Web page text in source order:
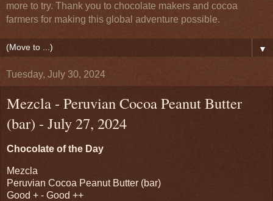
more to try. Thank you to chocolate makers and cocoa
farmers for making this global adventure possible.
▼
Tuesday, July 30, 2024
Mezcla - Peruvian Cocoa Peanut Butter
(bar) - July 27, 2024
Chocolate of the Day
Mezcla
Peruvian Cocoa Peanut Butter (bar)
Good + - Good ++